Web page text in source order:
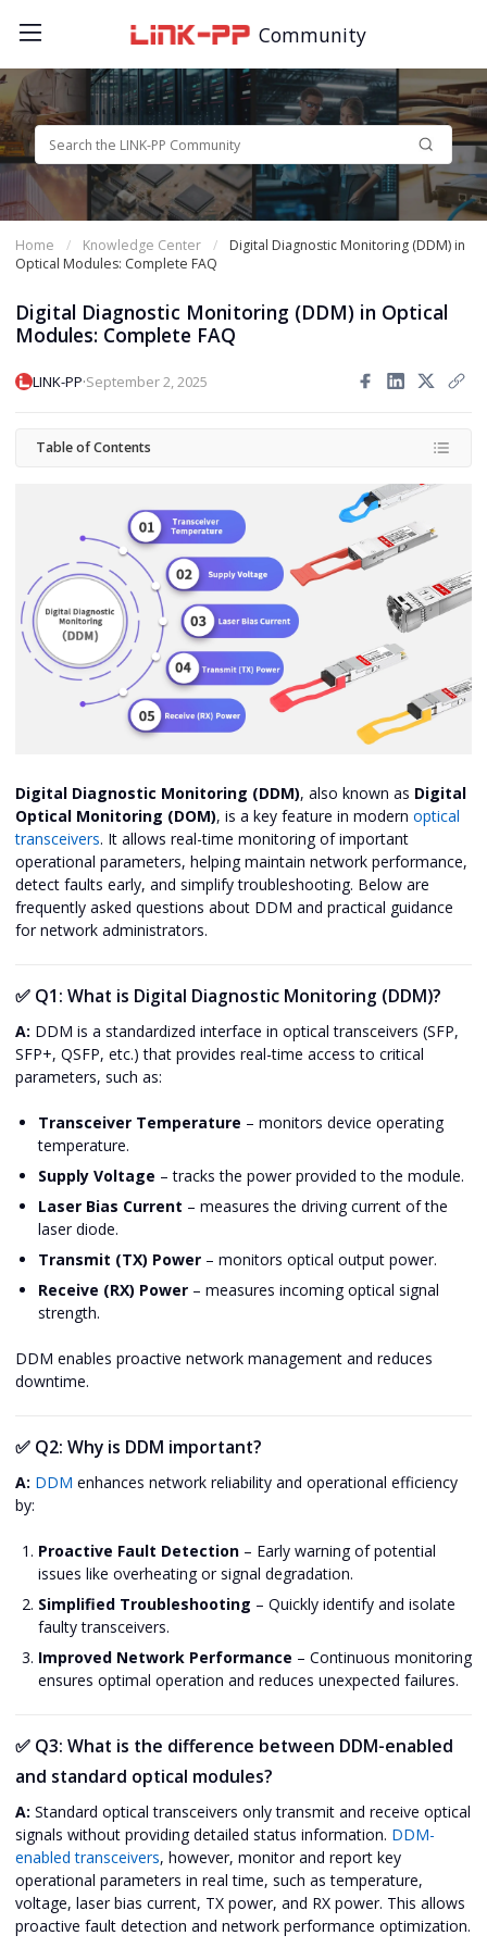
Community
Home Knowledge Center
Digital Diagnostic Monitoring (DDM) in
Optical Modules: Complete FAQ
Digital Diagnostic Monitoring (DDM) in Optical
Modules: Complete FAQ
LINK-PP·September 2, 2025
Table of Contents
Digital Diagnostic Monitoring (DDM), also known as Digital
Optical Monitoring (DOM), is a key feature in modern optical
transceivers. It allows real-time monitoring of important
operational parameters, helping maintain network performance,
detect faults early, and simplify troubleshooting. Below are
frequently asked questions about DDM and practical guidance
for network administrators.
✅ Q1: What is Digital Diagnostic Monitoring (DDM)?
A: DDM is a standardized interface in optical transceivers (SFP,
SFP+, QSFP, etc.) that provides real-time access to critical
parameters, such as:
Transceiver Temperature – monitors device operating
temperature.
Supply Voltage – tracks the power provided to the module.
Laser Bias Current – measures the driving current of the
laser diode.
Transmit (TX) Power – monitors optical output power.
Receive (RX) Power – measures incoming optical signal
strength.
DDM enables proactive network management and reduces
downtime.
✅ Q2: Why is DDM important?
A: DDM enhances network reliability and operational efficiency
by:
Proactive Fault Detection – Early warning of potential
issues like overheating or signal degradation.
Simplified Troubleshooting – Quickly identify and isolate
faulty transceivers.
Improved Network Performance – Continuous monitoring
ensures optimal operation and reduces unexpected failures.
✅ Q3: What is the difference between DDM-enabled
and standard optical modules?
A: Standard optical transceivers only transmit and receive optical
signals without providing detailed status information. DDM-
enabled transceivers, however, monitor and report key
operational parameters in real time, such as temperature,
voltage, laser bias current, TX power, and RX power. This allows
proactive fault detection and network performance optimization.